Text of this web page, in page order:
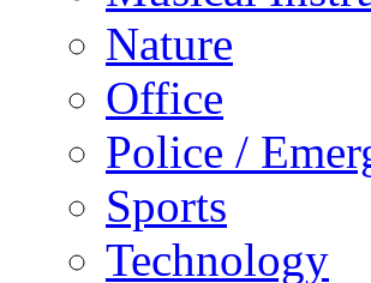
Nature
Office
Police /
Sports
Technology